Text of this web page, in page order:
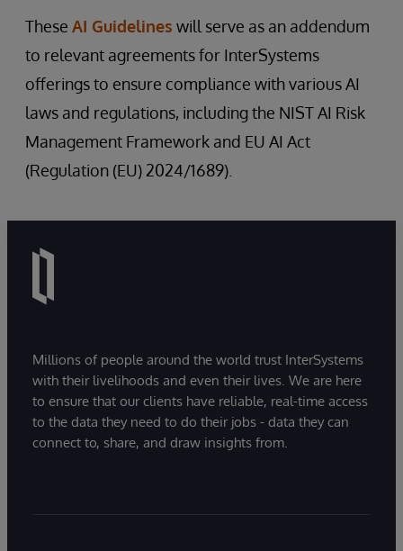
This commitment underscores our
dedication to upholding data protection
and privacy standards across all facets of
AI development and deployment by
ensuring products and projects are
regularly assessed in-line with the evolving
regulatory and legal frameworks.
We assure patient safety and welfare
through clinical validity and efficacy of
healthcare products.
All solutions with AI capabilities must
comply with regulations associated with
their scope, use case, and limitations,
especially if used for diagnostic purposes
subject to medical device regulations.
These AI Guidelines will serve as an addendum
to relevant agreements for InterSystems
offerings to ensure compliance with various AI
laws and regulations, including the NIST AI Risk
Management Framework and EU AI Act
(Regulation (EU) 2024/1689).
Millions of people around the world trust InterSystems
with their livelihoods and even their lives. We are here
to ensure that our clients have reliable, real-time access
to the data they need to do their jobs - data they can
connect to, share, and draw insights from.